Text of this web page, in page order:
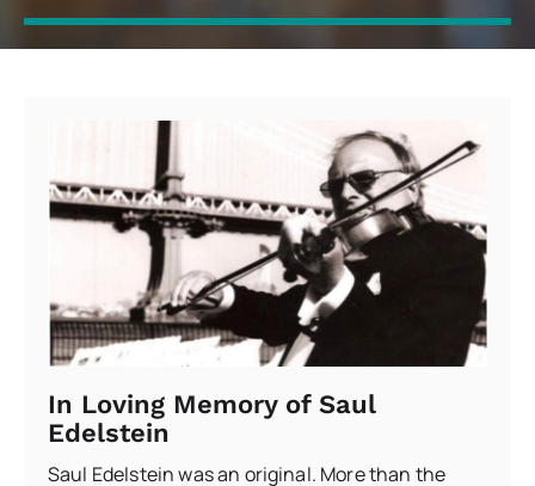
In Loving Memory of Saul
Edelstein
Saul Edelstein was an original. More than the